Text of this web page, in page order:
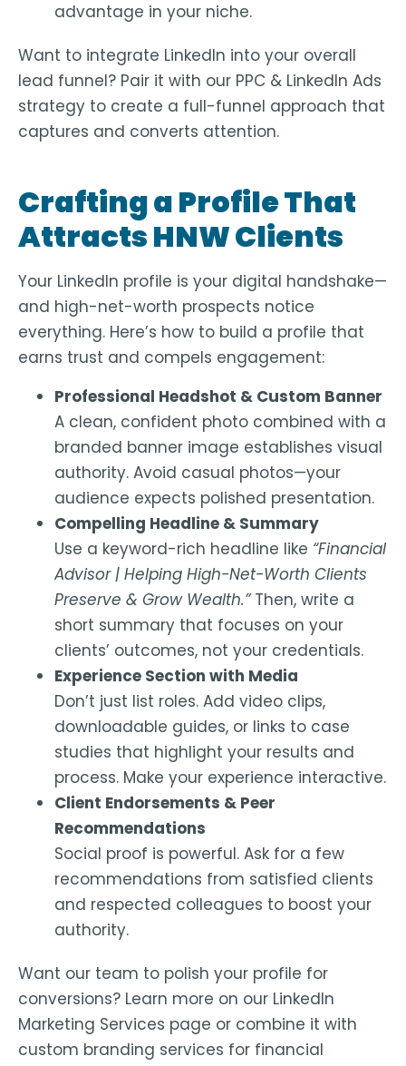
advantage in your niche.
Want to integrate LinkedIn into your overall
lead funnel? Pair it with our PPC & LinkedIn Ads
strategy to create a full-funnel approach that
captures and converts attention.
Crafting a Profile That
Attracts HNW Clients
Your LinkedIn profile is your digital handshake—
and high-net-worth prospects notice
everything. Here’s how to build a profile that
earns trust and compels engagement:
Professional Headshot & Custom Banner
A clean, confident photo combined with a
branded banner image establishes visual
authority. Avoid casual photos—your
audience expects polished presentation.
Compelling Headline & Summary
Use a keyword-rich headline like “Financial
Advisor | Helping High-Net-Worth Clients
Preserve & Grow Wealth.”Then, write a
short summary that focuses on your
clients’ outcomes, not your credentials.
Experience Section with Media
Don’t just list roles. Add video clips,
downloadable guides, or links to case
studies that highlight your results and
process. Make your experience interactive.
Client Endorsements & Peer
Recommendations
Social proof is powerful. Ask for a few
recommendations from satisfied clients
and respected colleagues to boost your
authority.
Want our team to polish your profile for
conversions? Learn more on our LinkedIn
Marketing Services page or combine it with
custom branding services for financial